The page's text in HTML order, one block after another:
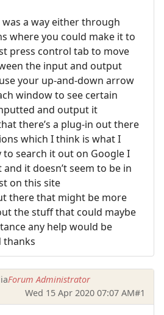
a way either through
where you could make it to
press control tab to move
the input and output
your up-and-down arrow
window to see certain
and output it
there’s a plug-in out there
which I think is what I
search it out on Google I
and it doesn’t seem to be in
on this site
there that might be more
the stuff that could maybe
any help would be
thanks
Forum Administrator
Wed 15 Apr 2020 07:07 AM#1